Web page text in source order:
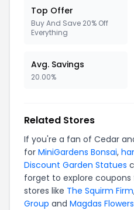
Top Offer
Buy And Save 20% Off
Everything
Avg. Savings
20.00%
Related Stores
If you're a fan of Cedar
for MiniGardens Bonsai,
Discount Garden Statues
forget to explore
stores like The Squirm Firm
Group and Magdas Flowers